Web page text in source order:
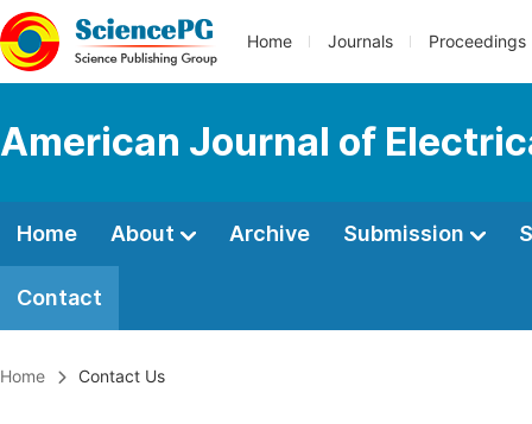
Home Journals Proceedings
American Journal of
Home About Archive Submission
Contact
Home Contact Us